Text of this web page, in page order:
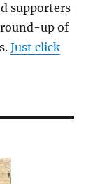
supporters
round-up of
Just click